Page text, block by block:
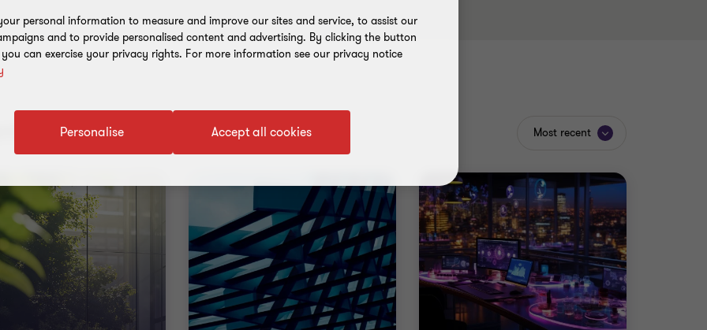
results Most recent
personal information to measure and improve our sites and service, to assist our
and to provide personalised content and advertising. By clicking the button
can exercise your privacy rights. For more information see our privacy notice
Accept all cookies
Personalise